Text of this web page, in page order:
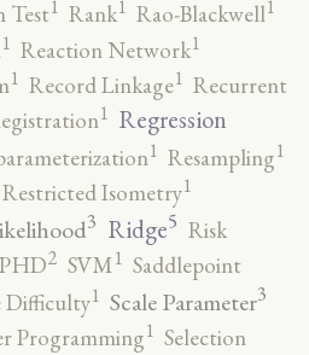
Test1 Rank1 Rao-Blackwell1
1 Reaction Network1
1 Record Linkage1 Recurrent
1 Regression
1 Resampling1
Restricted Isometry1
3 Ridge5 Risk
2 SVM1 Saddlepoint
Difficulty1 Scale Parameter3
Programming1 Selection